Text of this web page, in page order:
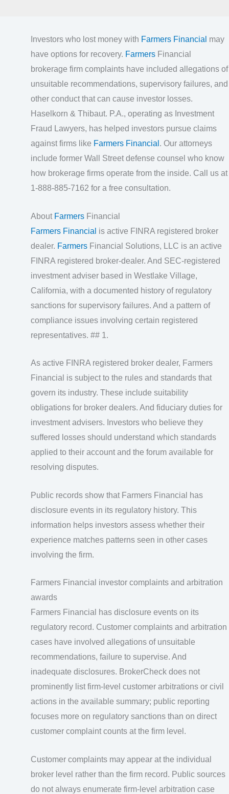
Investors who lost money with Farmers Financial may
have options for recovery. Farmers Financial
brokerage firm complaints have included allegations of
unsuitable recommendations, supervisory failures, and
other conduct that can cause investor losses.
Haselkorn & Thibaut. P.A., operating as Investment
Fraud Lawyers, has helped investors pursue claims
against firms like Farmers Financial . Our attorneys
include former Wall Street defense counsel who know
how brokerage firms operate from the inside. Call us at
1-888-885-7162 for a free consultation.
About Farmers Financial
Farmers Financial is active FINRA registered broker
dealer. Farmers Financial Solutions, LLC is an active
FINRA registered broker‑dealer. And SEC‑registered
investment adviser based in Westlake Village,
California, with a documented history of regulatory
sanctions for supervisory failures. And a pattern of
compliance issues involving certain registered
representatives. ## 1.
As active FINRA registered broker dealer, Farmers
Financial is subject to the rules and standards that
govern its industry. These include suitability
obligations for broker dealers. And fiduciary duties for
investment advisers. Investors who believe they
suffered losses should understand which standards
applied to their account and the forum available for
resolving disputes.
Public records show that Farmers Financial has
disclosure events in its regulatory history. This
information helps investors assess whether their
experience matches patterns seen in other cases
involving the firm.
Farmers Financial investor complaints and arbitration
awards
Farmers Financial has disclosure events on its
regulatory record. Customer complaints and arbitration
cases have involved allegations of unsuitable
recommendations, failure to supervise. And
inadequate disclosures. BrokerCheck does not
prominently list firm‑level customer arbitrations or civil
actions in the available summary; public reporting
focuses more on regulatory sanctions than on direct
customer complaint counts at the firm level.
Customer complaints may appear at the individual
broker level rather than the firm record. Public sources
do not always enumerate firm-level arbitration case